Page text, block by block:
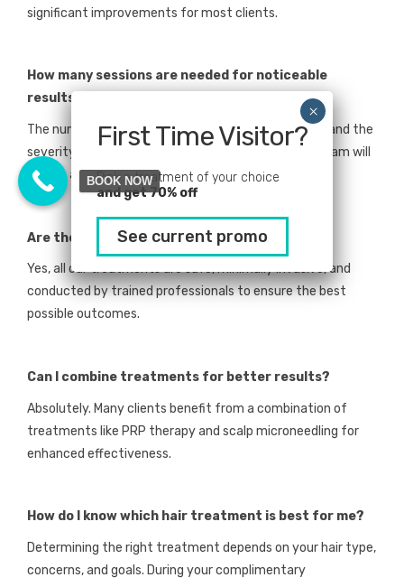
significant improvements for most clients.
How many sessions are needed for noticeable
results?
The number of sessions depends on the treatment and the
severity of hair loss. During your consultation, our team will
create a tailored plan for optimal results.
Are these treatments safe?
Yes, all our treatments are safe, minimally invasive, and
conducted by trained professionals to ensure the best
possible outcomes.
Can I combine treatments for better results?
Absolutely. Many clients benefit from a combination of
treatments like PRP therapy and scalp microneedling for
enhanced effectiveness.
How do I know which hair treatment is best for me?
Determining the right treatment depends on your hair type,
concerns, and goals. During your complimentary
First Time Visitor?
Pick a treatment of your choice
and get 70% off
See current promo
BOOK NOW